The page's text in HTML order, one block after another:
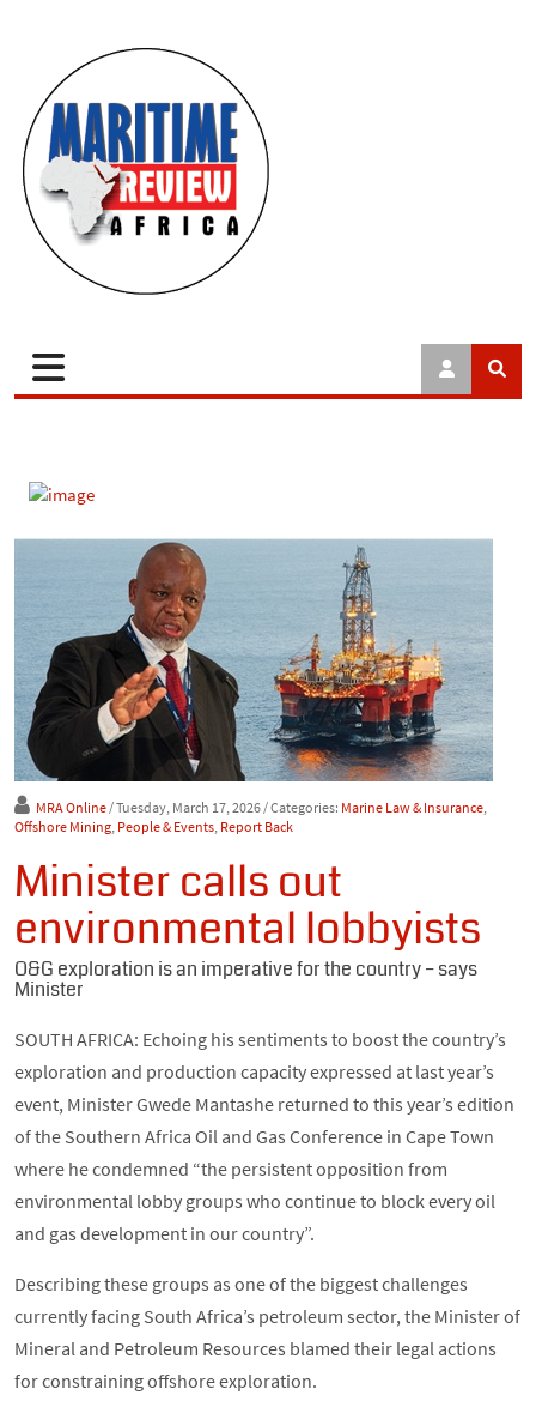
MRA Online/ Tuesday, March 17, 2026/ Categories: Marine Law & Insurance,
Offshore Mining, People & Events, Report Back
Minister calls out
environmental lobbyists
O&G exploration is an imperative for the country – says
Minister
SOUTH AFRICA: Echoing his sentiments to boost the country’s
exploration and production capacity expressed at last year’s
event, Minister Gwede Mantashe returned to this year’s edition
of the Southern Africa Oil and Gas Conference in Cape Town
where he condemned “the persistent opposition from
environmental lobby groups who continue to block every oil
and gas development in our country”.
Describing these groups as one of the biggest challenges
currently facing South Africa’s petroleum sector, the Minister of
Mineral and Petroleum Resources blamed their legal actions
for constraining offshore exploration.